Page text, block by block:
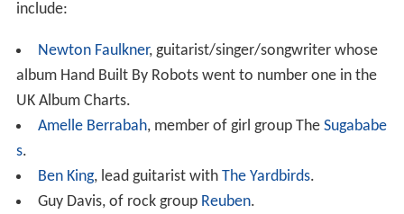
include:
Newton Faulkner, guitarist/singer/songwriter whose
album Hand Built By Robots went to number one in the
UK Album Charts.
Amelle Berrabah, member of girl group The Sugababe
s.
Ben King, lead guitarist with The Yardbirds.
Guy Davis, of rock group Reuben.